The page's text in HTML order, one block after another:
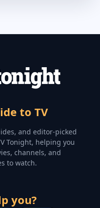
to TV
and editor-picked
Tonight, helping you
channels, and
to watch.
you?